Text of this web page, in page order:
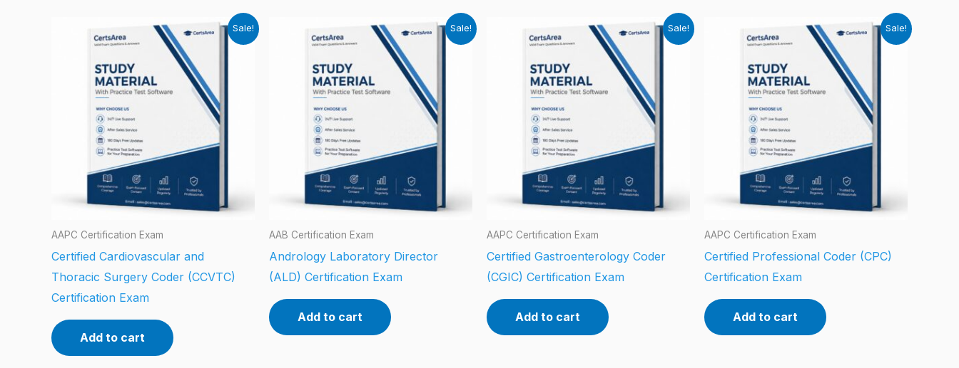
Sale!
AAPC Certification Exam
Certified Cardiovascular and
Thoracic Surgery Coder (CCVTC)
Certification Exam
Add to cart
Sale!
AAB Certification Exam
Andrology Laboratory Director
(ALD) Certification Exam
Add to cart
Sale!
AAPC Certification Exam
Certified Gastroenterology Coder
(CGIC) Certification Exam
Add to cart
Sale!
AAPC Certification Exam
Certified Professional Coder (CPC)
Certification Exam
Add to cart